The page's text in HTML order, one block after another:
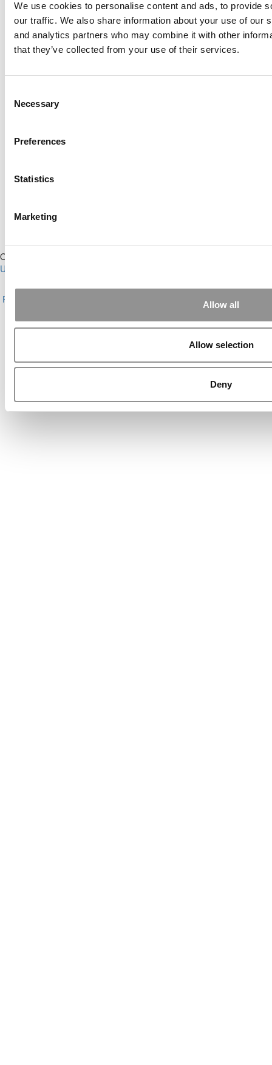
We use cookies to personalise content and ads, to provide
our traffic. We also share information about your use of our
and analytics partners who may combine it with other
that they’ve collected from your use of their services.
Selection
Necessary
Preferences
Statistics
Marketing
Allow all
Allow selection
Deny
Log Me In
Online MBA Hub
Our Partner Sites:
Undergrads
About P&Q|P&Q News Archives|Privacy Policy|Licensing &
Reprints
Contact Us |Sign In /
Copyright© 2026 C Change Media, LLC All Rights Reserved.
Yellowfarmstudios.com